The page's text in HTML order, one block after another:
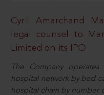
Cyril Amarchand
legal counsel to
Limited on its IPO
The Company operates
hospital network by bed
hospital chain by number